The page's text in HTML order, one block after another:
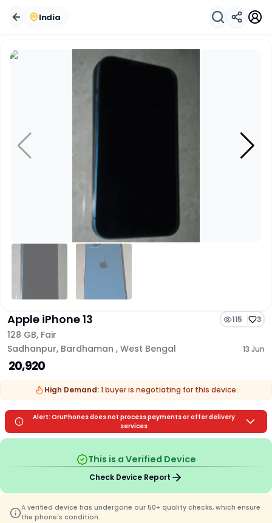
India
Apple iPhone 13 115 3
128 GB, Fair
Sadhanpur, Bardhaman , West Bengal 13 Jun
₹ 20,920
High Demand: 1 buyer is negotiating for this device.
Alert: OruPhones does not process payments or offer delivery
services
This is a Verified Device
Check Device Report
A verified device has undergone our 50+ quality checks, which ensure
the phone's condition.